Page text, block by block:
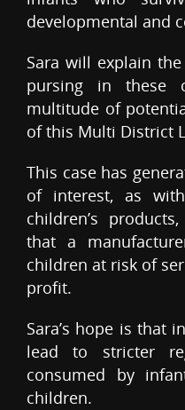
developmental and
Sara will explain
pursing in these
multitude of
of this Multi District
This case has
of interest, as
children’s
that a
children at risk of
profit.
Sara’s hope is that
lead to stricter
consumed by
children.